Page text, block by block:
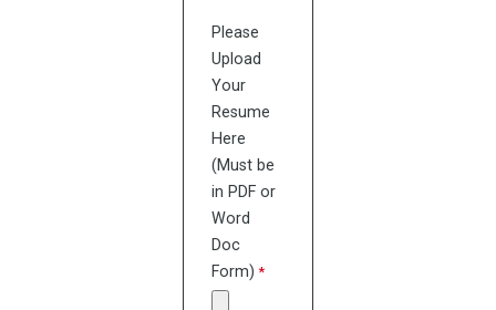
Please
Upload
Your
Resume
Here
(Must be
in PDF or
Word
Doc
Form)